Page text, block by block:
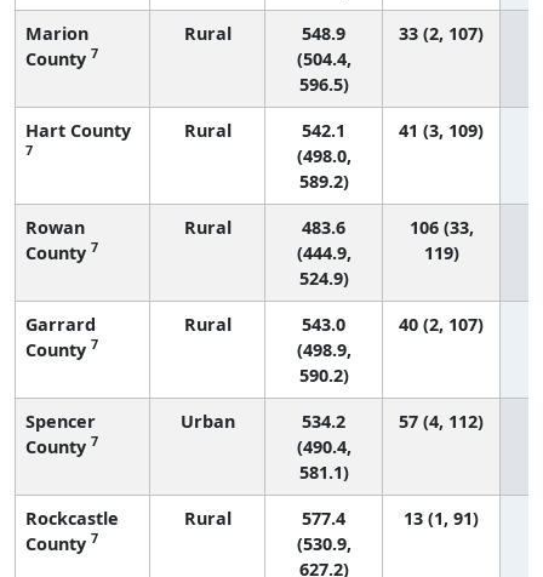
Marion
County 7
Rural
548.9
(504.4,
596.5)
33 (2, 107)
Hart County
7
Rural
542.1
(498.0,
589.2)
41 (3, 109)
Rowan
County 7
Rural
483.6
(444.9,
524.9)
106 (33,
119)
Garrard
County 7
Rural
543.0
(498.9,
590.2)
40 (2, 107)
Spencer
County 7
Urban
534.2
(490.4,
581.1)
57 (4, 112)
Rockcastle
County 7
Rural
577.4
(530.9,
627.2)
13 (1, 91)